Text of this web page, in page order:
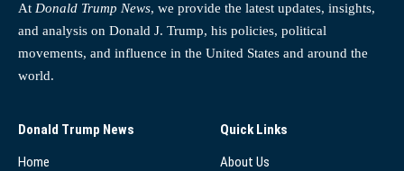
At Donald Trump News, we provide the latest updates, insights,
and analysis on Donald J. Trump, his policies, political
movements, and influence in the United States and around the
world.
Donald Trump News
Home
Quick Links
About Us